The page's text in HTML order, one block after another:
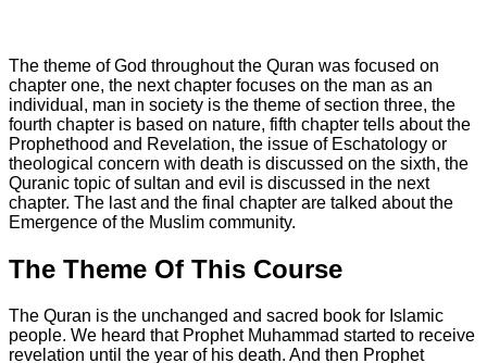
The theme of God throughout the Quran was focused on
chapter one, the next chapter focuses on the man as an
individual, man in society is the theme of section three, the
fourth chapter is based on nature, fifth chapter tells about the
Prophethood and Revelation, the issue of Eschatology or
theological concern with death is discussed on the sixth, the
Quranic topic of sultan and evil is discussed in the next
chapter. The last and the final chapter are talked about the
Emergence of the Muslim community.
The Theme Of This Course
The Quran is the unchanged and sacred book for Islamic
people. We heard that Prophet Muhammad started to receive
revelation until the year of his death. And then Prophet